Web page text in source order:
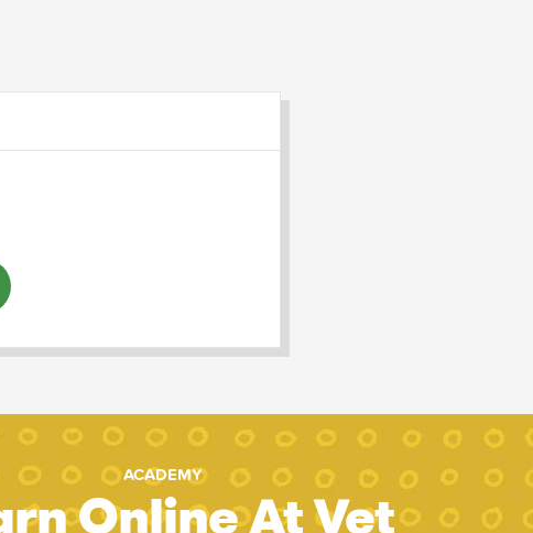
ACADEMY
Online At Vet